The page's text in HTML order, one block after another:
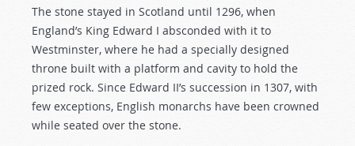
The stone stayed in Scotland until 1296, when
England’s King Edward I absconded with it to
Westminster, where he had a specially designed
throne built with a platform and cavity to hold the
prized rock. Since Edward II’s succession in 1307, with
few exceptions, English monarchs have been crowned
while seated over the stone.